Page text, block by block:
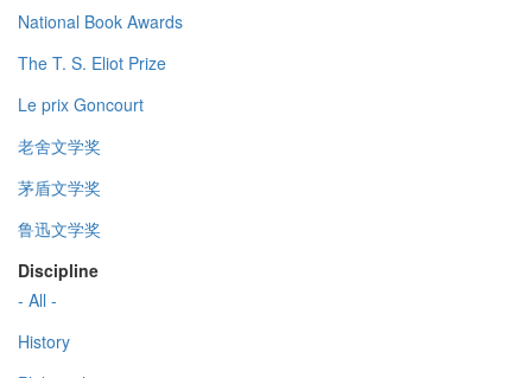
National Book Awards
The T. S. Eliot Prize
Le prix Goncourt
老舍文学奖
茅盾文学奖
鲁迅文学奖
Discipline
- All -
History